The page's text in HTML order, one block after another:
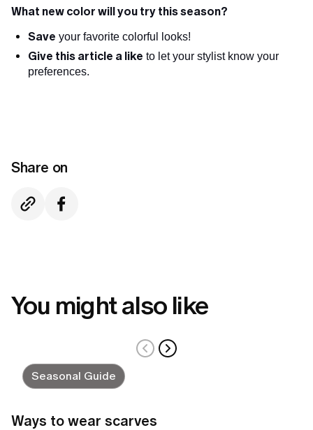
What new color will you try this season?
Save your favorite colorful looks!
Give this article a like to let your stylist know your
preferences.
Share on
You might also like
Seasonal Guide
Ways to wear scarves